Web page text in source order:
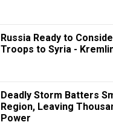
Russia Ready to
Troops to Syria -
Deadly Storm Batters
Region, Leaving
Power